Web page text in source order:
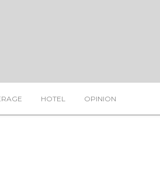
HOTEL OPINION